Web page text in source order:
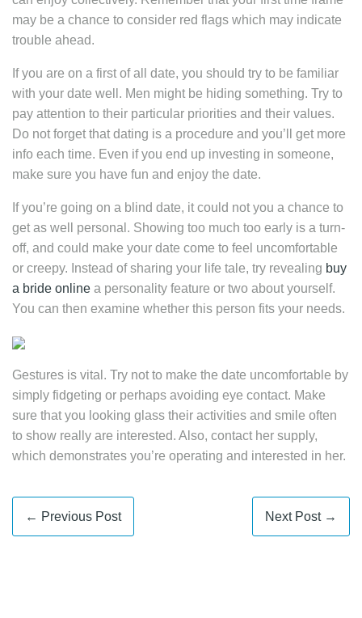
may be a chance to consider red flags which may indicate
trouble ahead.
If you are on a first of all date, you should try to be familiar
with your date well. Men might be hiding something. Try to
pay attention to their particular priorities and their values.
Do not forget that dating is a procedure and you’ll get more
info each time. Even if you end up investing in someone,
make sure you have fun and enjoy the date.
If you’re going on a blind date, it could not you a chance to
get as well personal. Showing too much too early is a turn-
off, and could make your date come to feel uncomfortable
or creepy. Instead of sharing your life tale, try revealing buy
a bride online a personality feature or two about yourself.
You can then examine whether this person fits your needs.
Gestures is vital. Try not to make the date uncomfortable by
simply fidgeting or perhaps avoiding eye contact. Make
sure that you looking glass their activities and smile often
to show really are interested. Also, contact her supply,
which demonstrates you’re operating and interested in her.
← Previous Post Next Post →